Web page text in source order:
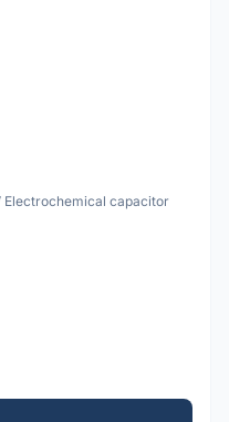
Electrochemical capacitor